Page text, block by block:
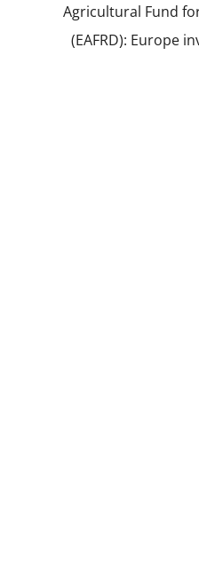
Agricultural Fund
(EAFRD): Europe